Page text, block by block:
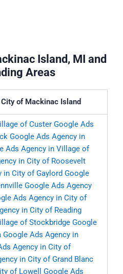
Island, MI and
Areas
of Mackinac Island
of Custer Google Ads
Google Ads Agency in
Ads Agency in Village of
in City of Roosevelt
in City of Gaylord Google
Google Ads Agency
Ads Agency in City of
in City of Reading
of Stockbridge Google
Google Ads Agency in
Agency in City of
in City of Grand Blanc
of Lowell
Google Ads